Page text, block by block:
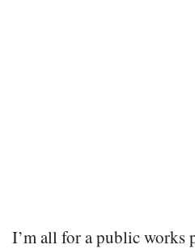
I’m all for a public works